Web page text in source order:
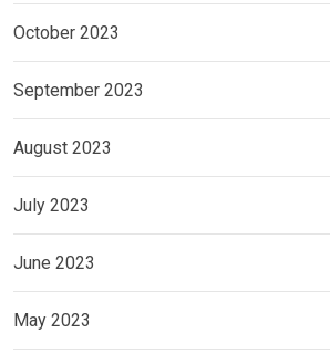
October 2023
September 2023
August 2023
July 2023
June 2023
May 2023